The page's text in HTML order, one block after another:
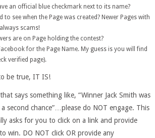
an official blue checkmark next to its name?
to see when the Page was created? Newer Pages with
scams!
are on Page holding the contest?
for the Page Name. My guess is you will find
verified page).
be true, IT IS!
says something like, “Winner Jack Smith was
second chance”…please do NOT engage. This
asks for you to click on a link and provide
win. DO NOT click OR provide any